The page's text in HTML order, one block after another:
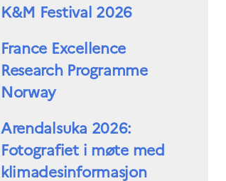
K&M Festival 2026
France Excellence
Research Programme
Norway
Arendalsuka 2026:
Fotografiet i møte med
klimadesinformasjon